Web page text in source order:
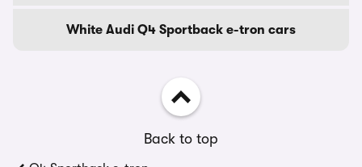
White Audi Q4 Sportback e-tron cars
Back to top